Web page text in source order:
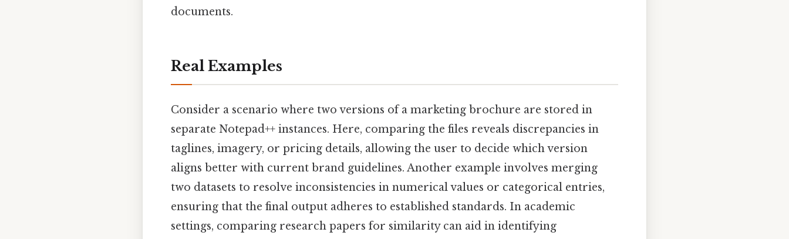
documents.
Real Examples
Consider a scenario where two versions of a marketing brochure are stored in
separate Notepad++ instances. Here, comparing the files reveals discrepancies in
taglines, imagery, or pricing details, allowing the user to decide which version
aligns better with current brand guidelines. Another example involves merging
two datasets to resolve inconsistencies in numerical values or categorical entries,
ensuring that the final output adheres to established standards. In academic
settings, comparing research papers for similarity can aid in identifying